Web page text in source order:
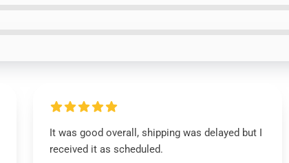
It was good overall, shipping was delayed but I
received it as scheduled.